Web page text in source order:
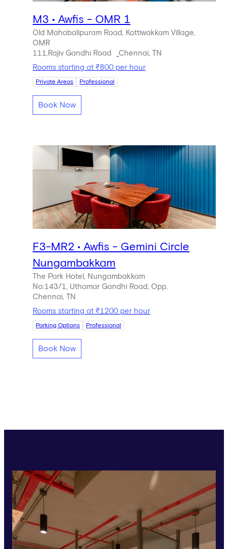
M3 • Awfis - OMR 1
Old Mahabalipuram Road, Kottiwakkam Village,
OMR
111,Rajiv Gandhi Road
Chennai, TN
Rooms starting at ₹800 per hour
Private Areas Professional
Book Now
F3-MR2 • Awfis - Gemini Circle
Nungambakkam
The Park Hotel, Nungambakkam
No:143/1, Uthamar Gandhi Road, Opp.
Chennai, TN
Rooms starting at ₹1200 per hour
Parking Options Professional
Book Now